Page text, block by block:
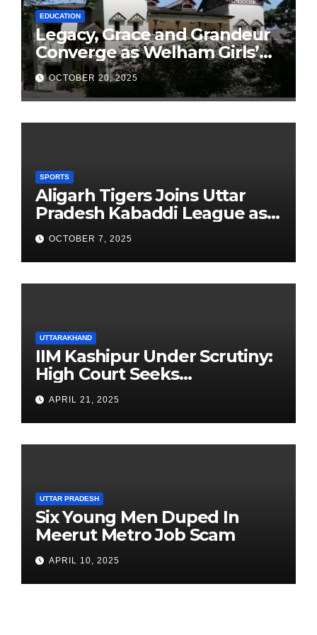
EDUCATION
Legacy, Grace and Grandeur
Converge as Welham Girls’
School Observes 68th
Founders’ Day
OCTOBER 20, 2025
SPORTS
Aligarh Tigers Joins Uttar
Pradesh Kabaddi League as
Newest Franchise
OCTOBER 7, 2025
UTTARAKHAND
IIM Kashipur Under Scrutiny:
High Court Seeks
Clarification on Acting
Chairperson’s Tenure
APRIL 21, 2025
UTTAR PRADESH
Six Young Men Duped In
Meerut Metro Job Scam
APRIL 10, 2025